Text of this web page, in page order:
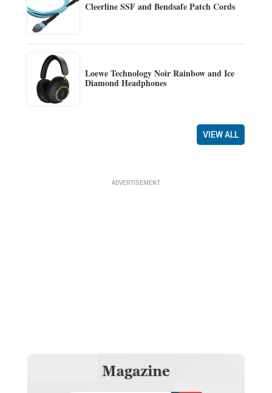
Cleerline SSF and Bendsafe Patch Cords
Loewe Technology Noir Rainbow and Ice
Diamond Headphones
VIEW ALL